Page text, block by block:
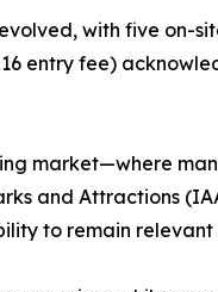
with five on-
entry fee)
market—where
and Attractions
to remain